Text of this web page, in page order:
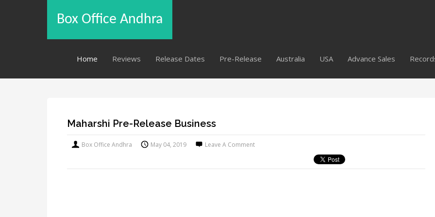
Box Office Andhra
Home Reviews Release Dates Pre-Release Australia USA Advance Sales
Maharshi Pre-Release Business
Box Office Andhra May 04, 2019 Leave A Comment